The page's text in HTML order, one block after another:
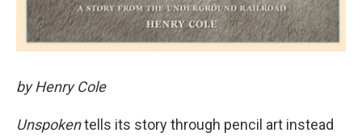
by Henry Cole
Unspokentells its story through pencil art instead